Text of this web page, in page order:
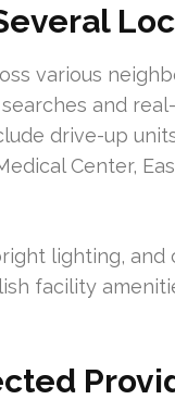
various
and
drive-up
Center,
lighting, and
facility